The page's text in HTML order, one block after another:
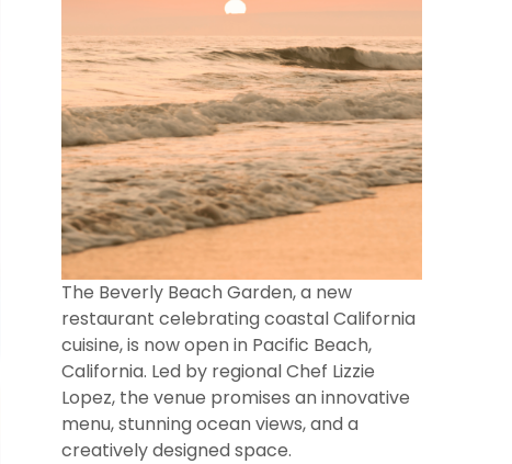
The Beverly Beach Garden, a new
restaurant celebrating coastal California
cuisine, is now open in Pacific Beach,
California. Led by regional Chef Lizzie
Lopez, the venue promises an innovative
menu, stunning ocean views, and a
creatively designed space.